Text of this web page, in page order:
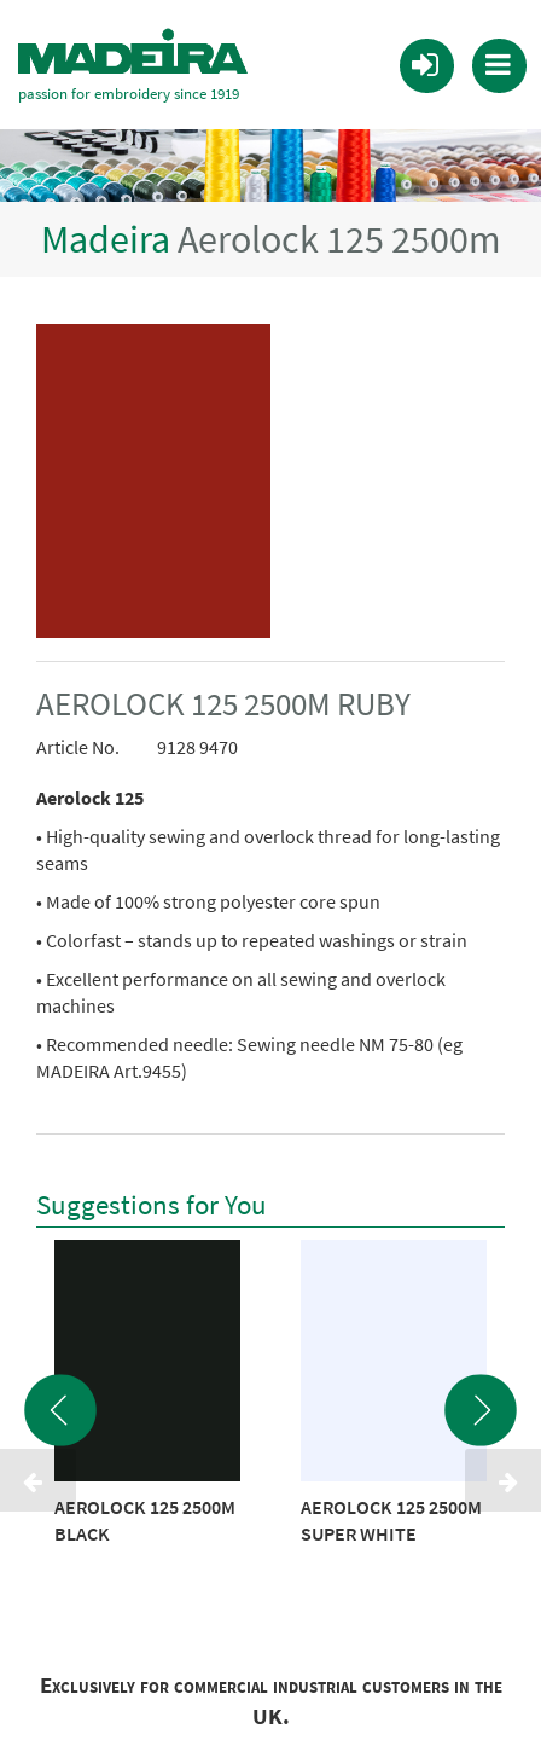
passion for embroidery since 1919
Madeira Aerolock 125 2500m
AEROLOCK 125 2500M RUBY
Article No. 9128 9470
Aerolock 125
• High-quality sewing and overlock thread for long-lasting
seams
• Made of 100% strong polyester core spun
• Colorfast – stands up to repeated washings or strain
• Excellent performance on all sewing and overlock
machines
• Recommended needle: Sewing needle NM 75-80 (eg
MADEIRA Art.9455)
Suggestions for You
AEROLOCK 125 2500M
BLACK
AEROLOCK 125 2500M
SUPER WHITE
Exclusively for commercial industrial customers in the
UK.